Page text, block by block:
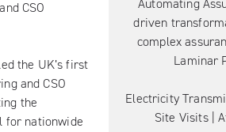
Automating
driven
complex
Laminar
Electricity
Site Visits |
CSO
the UK’s first
and CSO
the
for nationwide